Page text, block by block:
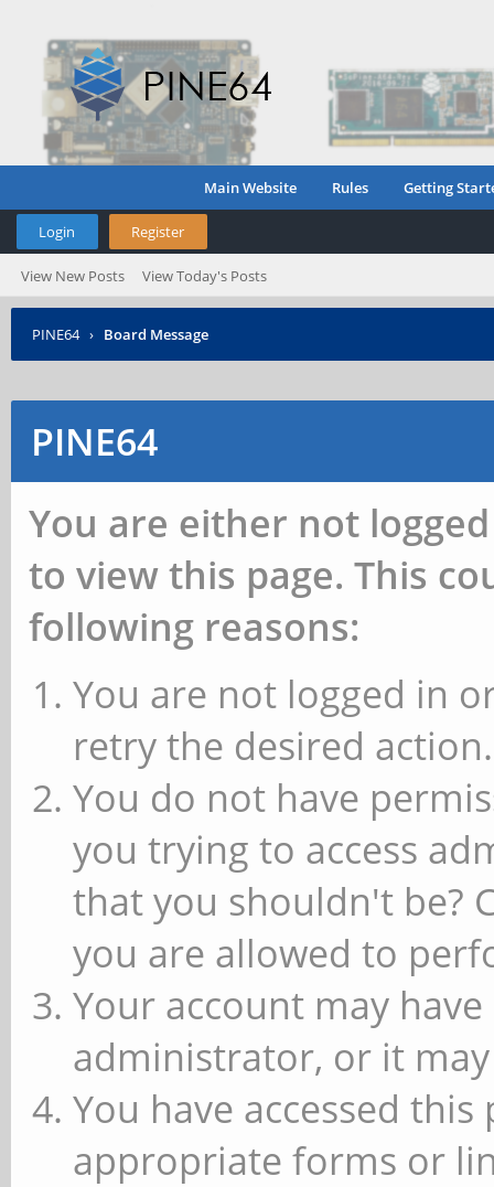
Main Website Rules Getting
Login Register
View New Posts View Today's Posts
PINE64 › Board Message
PINE64
You are either not
to view this page. This
following reasons:
You are not logged in
retry the desired action.
You do not have
you trying to access
that you shouldn't be?
you are allowed to
Your account may
administrator, or it
You have accessed
appropriate forms or